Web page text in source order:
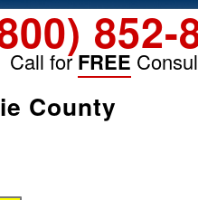
852-
Call forFREE
County